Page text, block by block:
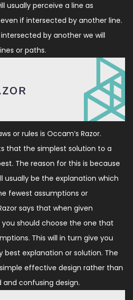
usually perceive a line as
if intersected by another line.
by another we will
or paths.
or rules is Occam’s Razor.
that the simplest solution to a
The reason for this is because
usually be the explanation which
fewest assumptions or
says that when given
should choose the one that
This will in turn give you
best explanation or solution. The
effective design rather than
confusing design.